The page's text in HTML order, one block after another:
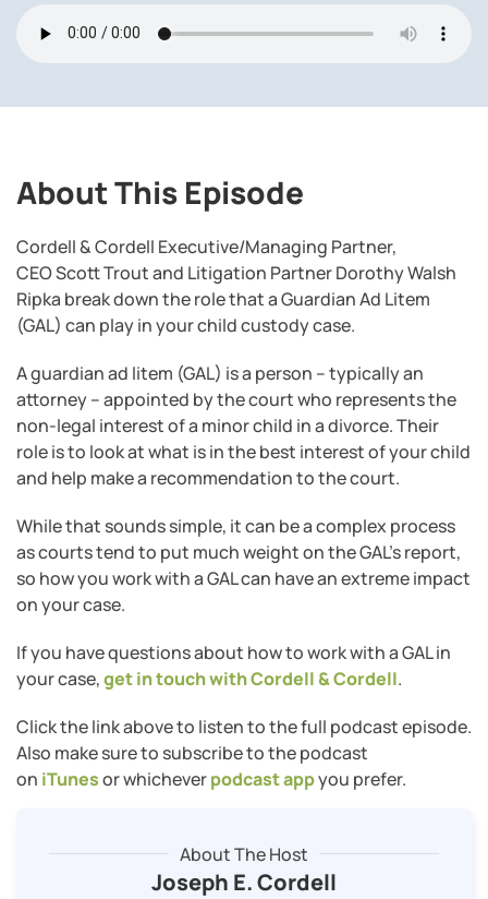
About This Episode
Cordell & Cordell Executive/Managing Partner,
CEO Scott Trout and Litigation Partner Dorothy Walsh
Ripka break down the role that a Guardian Ad Litem
(GAL) can play in your child custody case.
A guardian ad litem (GAL) is a person – typically an
attorney – appointed by the court who represents the
non-legal interest of a minor child in a divorce. Their
role is to look at what is in the best interest of your child
and help make a recommendation to the court.
While that sounds simple, it can be a complex process
as courts tend to put much weight on the GAL’s report,
so how you work with a GAL can have an extreme impact
on your case.
If you have questions about how to work with a GAL in
your case,get in touch with Cordell & Cordell.
Click the link above to listen to the full podcast episode.
Also make sure to subscribe to the podcast
on iTunesor whicheverpodcast appyou prefer.
About The Host
Joseph E. Cordell